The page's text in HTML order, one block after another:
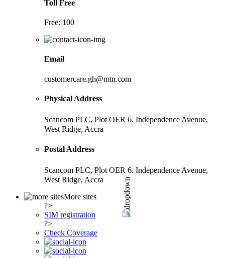
Toll Free
Free: 100
Email
customercare.gh@mtn.com
Physical Address
Scancom PLC, Plot OER 6. Independence Avenue,
West Ridge, Accra
Postal Address
Scancom PLC, Plot OER 6. Independence Avenue,
West Ridge, Accra
More sites
?>
SIM registration
?>
Check Coverage